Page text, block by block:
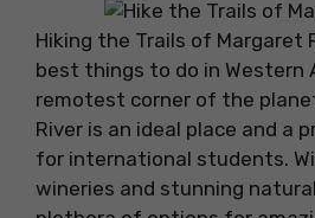
Hiking the Trails of Margaret
best things to do in Western
remotest corner of the
River is an ideal place and a
for international students.
wineries and stunning